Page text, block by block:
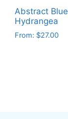
on
the
product
Abstract Blue
Hydrangea
From: $27.00